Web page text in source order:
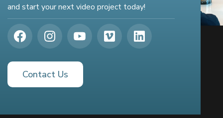
and start your next video project today!
Contact Us